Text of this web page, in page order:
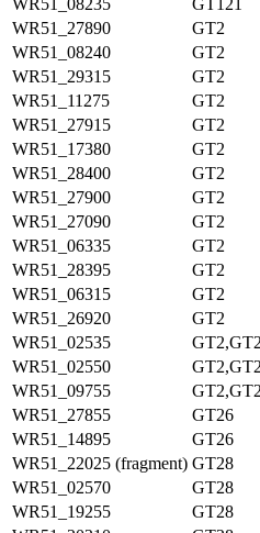
WR51_08235 GT121
WR51_27890
GT2
WR51_08240
GT2
WR51_29315
GT2
WR51_11275
GT2
WR51_27915
GT2
WR51_17380
GT2
WR51_28400
GT2
WR51_27900
GT2
WR51_27090
GT2
WR51_06335
GT2
WR51_28395
GT2
WR51_06315
GT2
WR51_26920
GT2
WR51_02535
GT2,GT2
WR51_02550
GT2,GT2
WR51_09755
GT2,GT2
WR51_27855
GT26
WR51_14895
GT26
WR51_22025 (fragment) GT28
WR51_02570
GT28
WR51_19255
GT28